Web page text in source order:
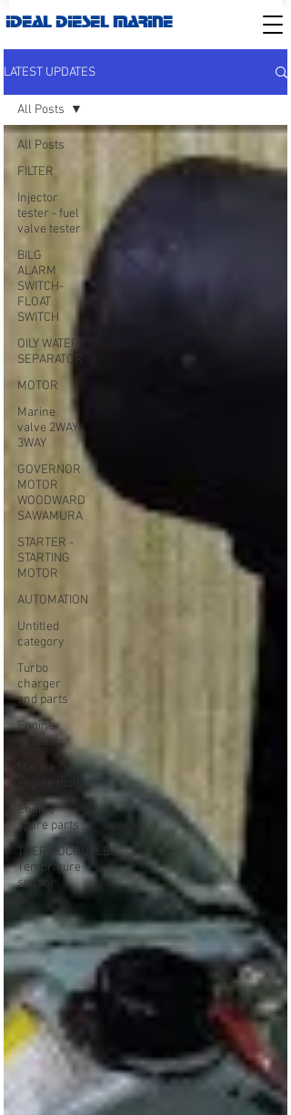
IDEAL DIESEL MARINE
LATEST UPDATES
All Posts
FILTER
Injector
tester - fuel
valve tester
BILG
ALARM
SWITCH-
FLOAT
SWITCH
OILY WATER
SEPARATOR
MOTOR
Marine
valve 2WAY
3WAY
GOVERNOR
MOTOR
WOODWARD
SAWAMURA
STARTER -
STARTING
MOTOR
AUTOMATION
Untitled
category
Turbo
charger
and parts
Engine
indicator
Marine
engine tools
Engine
spare parts
THERMOCOUPLE
Temprature
sensor
All Posts